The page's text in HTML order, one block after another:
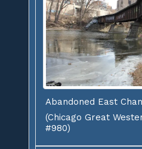
Abandoned East
(Chicago Great
#980)